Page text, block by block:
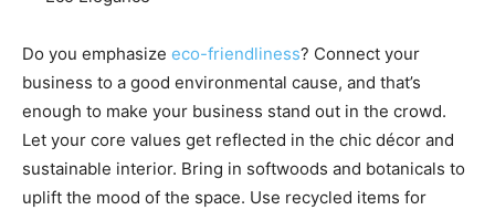
Do you emphasize eco-friendliness? Connect your
business to a good environmental cause, and that’s
enough to make your business stand out in the crowd.
Let your core values get reflected in the chic décor and
sustainable interior. Bring in softwoods and botanicals to
uplift the mood of the space. Use recycled items for